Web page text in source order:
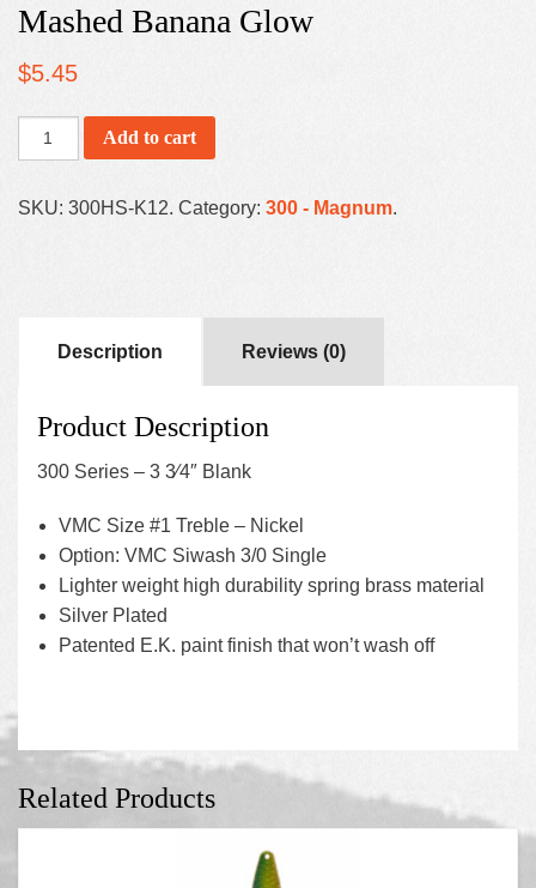
Mashed Banana Glow
$5.45
Add to cart
SKU: 300HS-K12. Category: 300 - Magnum.
Description Reviews (0)
Product Description
300 Series – 3 3⁄4″ Blank
VMC Size #1 Treble – Nickel
Option: VMC Siwash 3/0 Single
Lighter weight high durability spring brass material
Silver Plated
Patented E.K. paint finish that won’t wash off
Related Products